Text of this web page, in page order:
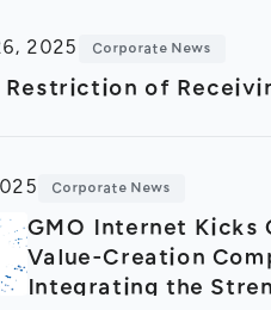
2025 Corporate News
Restriction of
Corporate News
GMO Internet Kicks
Value-Creation
Integrating the